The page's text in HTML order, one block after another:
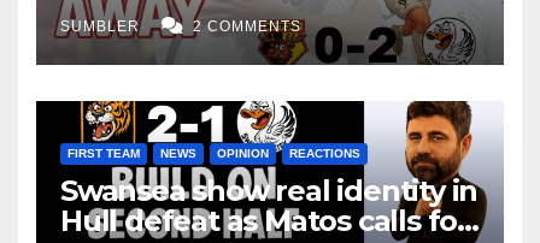
SUMBLER 2 COMMENTS
FIRST TEAM NEWS OPINION REACTIONS
Swansea show real identity in
Hull defeat as Matos calls for